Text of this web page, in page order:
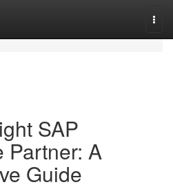
SAP
Partner: A
Guide